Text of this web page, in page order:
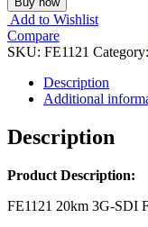
FE1121
-20km
3G-
SDI
Fiber
Optic
Extender
quantity
Add to Wishlist
Compare
SKU: FE1121 Category:
Description
Additional
Description
Product Description:
FE1121 20km 3G-SDI